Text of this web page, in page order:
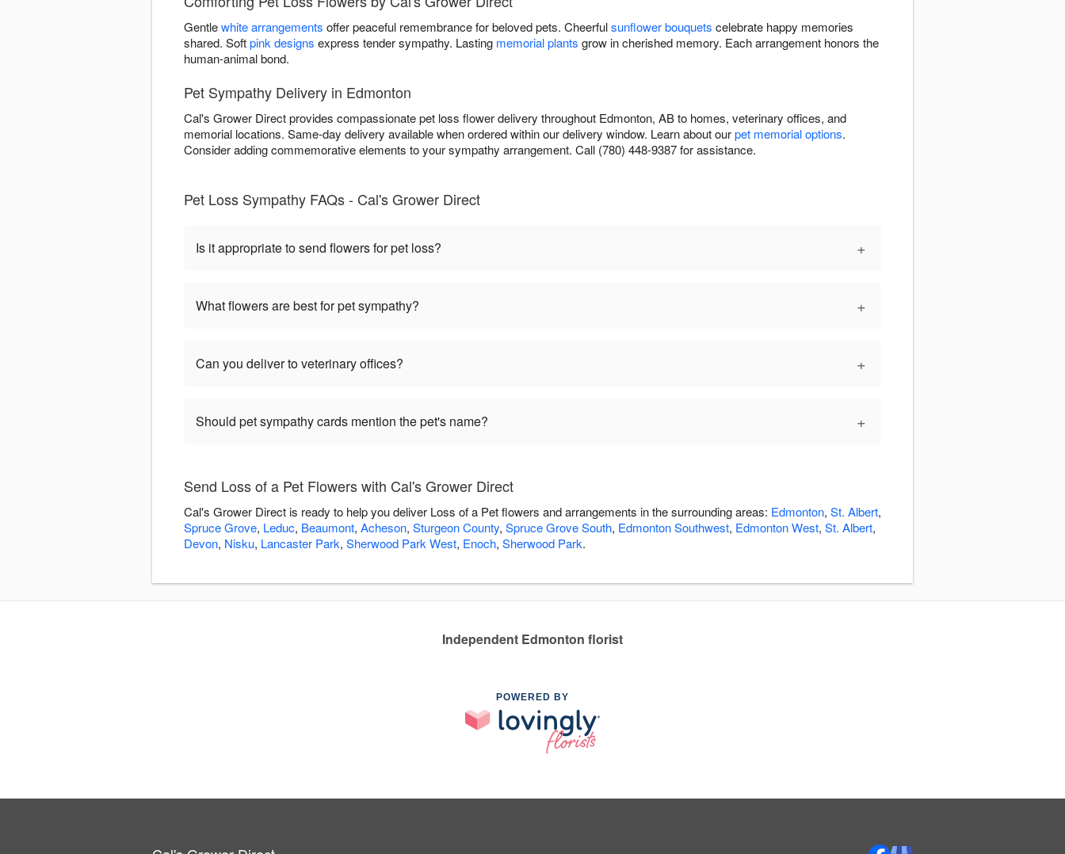
Gentlewhite arrangements offer peaceful remembrance for beloved pets. Cheerfulsunflower bouquets celebrate happy memories
shared. Softpink designs express tender sympathy. Lasting memorial plants grow in cherished memory. Each arrangement honors the
human-animal bond.
Pet Sympathy Delivery in Edmonton
Cal's Grower Direct provides compassionate pet loss flower delivery throughout Edmonton, AB to homes, veterinary offices, and
memorial locations. Same-day delivery available when ordered within our delivery window. Learn about ourpet memorial options.
Consider adding commemorative elements to your sympathy arrangement. Call (780) 448-9387 for assistance.
Pet Loss Sympathy FAQs - Cal's Grower Direct
Is it appropriate to send flowers for pet loss? +
What flowers are best for pet sympathy? +
Can you deliver to veterinary offices? +
Should pet sympathy cards mention the pet's name? +
Send Loss of a Pet Flowers with Cal's Grower Direct
Cal's Grower Direct is ready to help you deliver Loss of a Pet flowers and arrangements in the surrounding areas: Edmonton, St. Albert,
Spruce Grove, Leduc, Beaumont, Acheson, Sturgeon County, Spruce Grove South, Edmonton Southwest, Edmonton West, St. Albert,
Devon, Nisku, Lancaster Park, Sherwood Park West, Enoch, Sherwood Park.
Independent Edmonton florist
POWERED BY